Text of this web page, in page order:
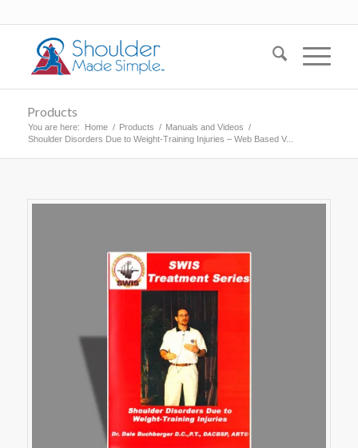
Products
You are here: Home / Products / Manuals and Videos /
Shoulder Disorders Due to Weight-Training Injuries – Web Based V...